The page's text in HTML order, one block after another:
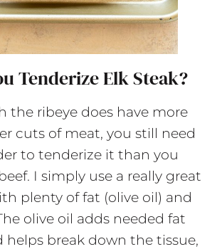
Tenderize Elk Steak?
the ribeye does have more
cuts of meat, you still need
to tenderize it than you
I simply use a really great
plenty of fat (olive oil) and
olive oil adds needed fat
helps break down the tissue,